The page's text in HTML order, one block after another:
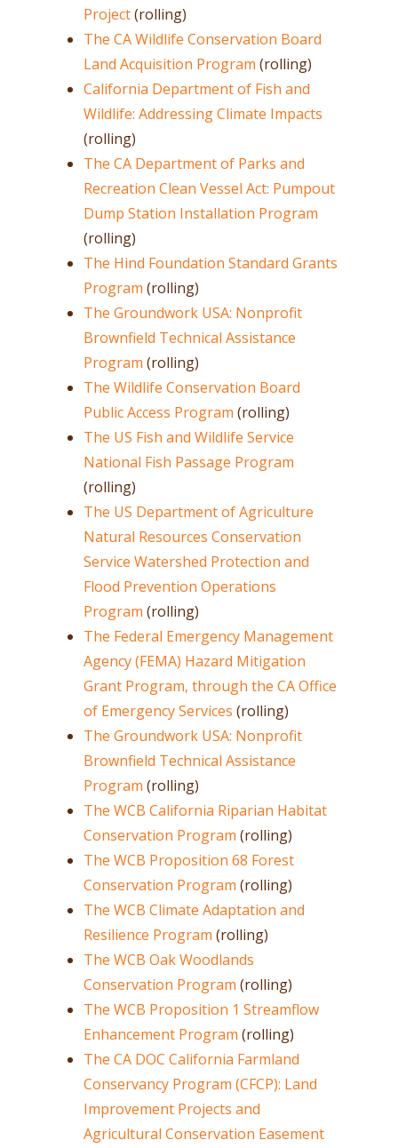
Project(rolling)
The CA Wildlife Conservation Board
Land Acquisition Program (rolling)
California Department of Fish and
Wildlife: Addressing Climate Impacts
(rolling)
The CA Department of Parks and
Recreation Clean Vessel Act: Pumpout
Dump Station Installation Program
(rolling)
The Hind Foundation Standard Grants
Program (rolling)
The Groundwork USA: Nonprofit
Brownfield Technical Assistance
Program (rolling)
The Wildlife Conservation Board
Public Access Program (rolling)
The US Fish and Wildlife Service
National Fish Passage Program
(rolling)
The US Department of Agriculture
Natural Resources Conservation
Service Watershed Protection and
Flood Prevention Operations
Program (rolling)
The Federal Emergency Management
Agency (FEMA) Hazard Mitigation
Grant Program, through the CA Office
of Emergency Services (rolling)
The Groundwork USA: Nonprofit
Brownfield Technical Assistance
Program (rolling)
The WCB California Riparian Habitat
Conservation Program (rolling)
The WCB Proposition 68 Forest
Conservation Program (rolling)
The WCB Climate Adaptation and
Resilience Program (rolling)
The WCB Oak Woodlands
Conservation Program (rolling)
The WCB Proposition 1 Streamflow
Enhancement Program (rolling)
The CA DOC California Farmland
Conservancy Program (CFCP): Land
Improvement Projects and
Agricultural Conservation Easement